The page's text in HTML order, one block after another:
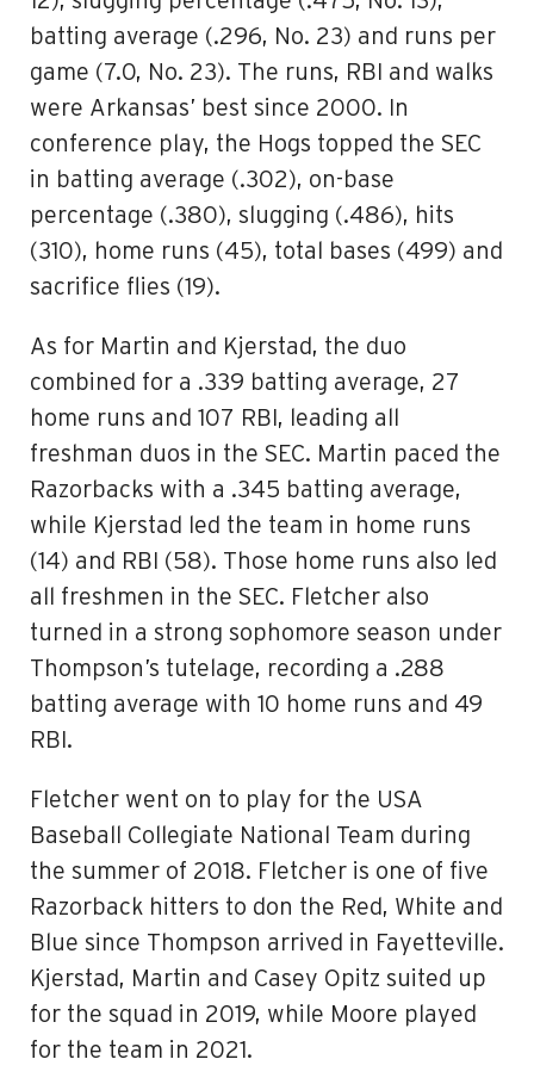
batting average (.296, No. 23) and runs per
game (7.0, No. 23). The runs, RBI and walks
were Arkansas’ best since 2000. In
conference play, the Hogs topped the SEC
in batting average (.302), on-base
percentage (.380), slugging (.486), hits
(310), home runs (45), total bases (499) and
sacrifice flies (19).
As for Martin and Kjerstad, the duo
combined for a .339 batting average, 27
home runs and 107 RBI, leading all
freshman duos in the SEC. Martin paced the
Razorbacks with a .345 batting average,
while Kjerstad led the team in home runs
(14) and RBI (58). Those home runs also led
all freshmen in the SEC. Fletcher also
turned in a strong sophomore season under
Thompson’s tutelage, recording a .288
batting average with 10 home runs and 49
RBI.
Fletcher went on to play for the USA
Baseball Collegiate National Team during
the summer of 2018. Fletcher is one of five
Razorback hitters to don the Red, White and
Blue since Thompson arrived in Fayetteville.
Kjerstad, Martin and Casey Opitz suited up
for the squad in 2019, while Moore played
for the team in 2021.